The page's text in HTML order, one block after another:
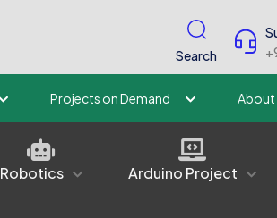
Search
Projects on Demand About
Robotics Arduino Project